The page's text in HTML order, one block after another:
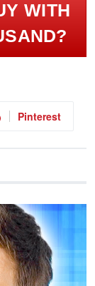
WITH
Pinterest